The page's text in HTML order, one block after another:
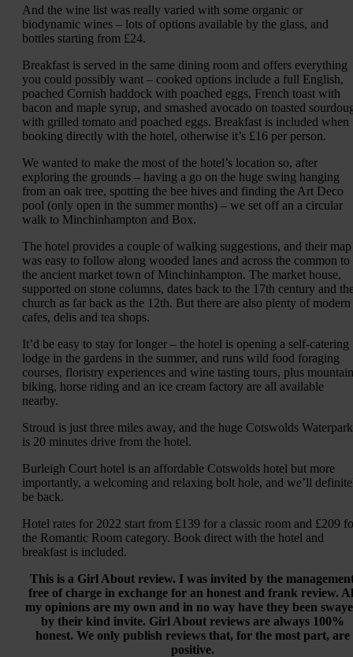
And the wine list was really varied with some organic or
biodynamic wines – lots of options available by the glass, and
bottles starting from £24.
Breakfast is served in the same dining room and offers everything
you could possibly want – cooked options include a full English,
poached Cornish haddock with poached eggs, French toast with
bacon and maple syrup, and smashed avocado on toasted
with grilled tomato and poached eggs. Breakfast is included when
booking directly with the hotel, otherwise it’s £16 per person.
We wanted to make the most of the hotel’s location so, after
exploring the grounds – having a go on the huge swing hanging
from an oak tree, spotting the bee hives and finding the Art Deco
pool (only open in the summer months) – we set off an a circular
walk to Minchinhampton and Box.
The hotel provides a couple of walking suggestions, and their map
was easy to follow along wooded lanes and across the common to
the ancient market town of Minchinhampton. The market house,
supported on stone columns, dates back to the 17th century and
church as far back as the 12th. But there are also plenty of modern
cafes, delis and tea shops.
It’d be easy to stay for longer – the hotel is opening a self-catering
lodge in the gardens in the summer, and runs wild food foraging
courses, floristry experiences and wine tasting tours, plus mountain
biking, horse riding and an ice cream factory are all available
nearby.
Stroud is just three miles away, and the huge Cotswolds Waterpark
is 20 minutes drive from the hotel.
Burleigh Court hotel is an affordable Cotswolds hotel but more
importantly, a welcoming and relaxing bolt hole, and we’ll
be back.
Hotel rates for 2022 start from £139 for a classic room and £209
the Romantic Room category. Book direct with the hotel and
breakfast is included.
This is a Girl About review. I was invited by the
free of charge in exchange for an honest and frank review.
my opinions are my own and in no way have they been
by their kind invite. Girl About reviews are always 100%
honest. We only publish reviews that, for the most part, are
positive.